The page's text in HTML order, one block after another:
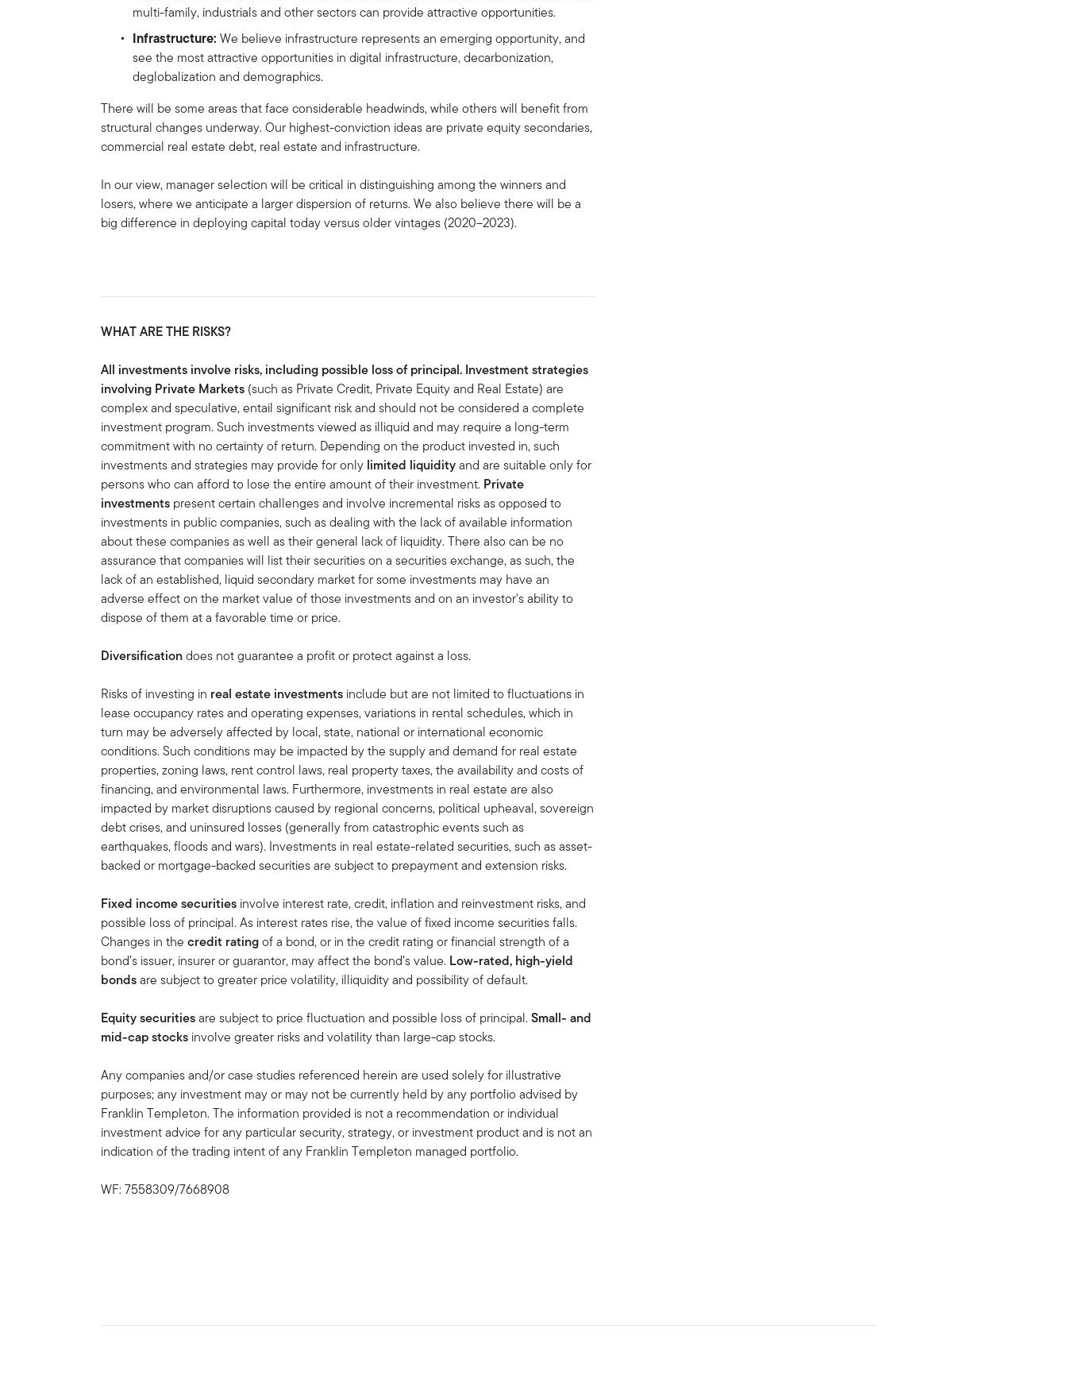
multi-family, industrials and other sectors can provide attractive opportunities.
Infrastructure: We believe infrastructure represents an emerging opportunity, and
see the most attractive opportunities in digital infrastructure, decarbonization,
deglobalization and demographics.
There will be some areas that face considerable headwinds, while others will benefit from
structural changes underway. Our highest-conviction ideas are private equity secondaries,
commercial real estate debt, real estate and infrastructure.
In our view, manager selection will be critical in distinguishing among the winners and
losers, where we anticipate a larger dispersion of returns. We also believe there will be a
big difference in deploying capital today versus older vintages (2020–2023).
WHAT ARE THE RISKS?
All investments involve risks, including possible loss of principal. Investment strategies
involving Private Markets (such as Private Credit, Private Equity and Real Estate) are
complex and speculative, entail significant risk and should not be considered a complete
investment program. Such investments viewed as illiquid and may require a long-term
commitment with no certainty of return. Depending on the product invested in, such
investments and strategies may provide for only limited liquidityand are suitable only for
persons who can afford to lose the entire amount oftheir investment. Private
investments present certain challenges and involve incremental risks as opposed to
investments in public companies, such as dealing with the lack of available information
about these companies as well as their general lack of liquidity. There also can be no
assurance that companies will list their securities on a securities exchange, as such, the
lack of an established, liquid secondary market for some investments may have an
adverse effect on the market value of those investments and on an investor's ability to
dispose of them at a favorable time or price.
Diversificationdoes not guarantee a profit or protect against a loss.
Risks of investing in real estate investments include but are not limited to fluctuations in
lease occupancy rates and operating expenses, variations in rental schedules, which in
turn may be adversely affected by local, state, national or international economic
conditions. Such conditions may be impacted by the supply and demand for real estate
properties, zoning laws, rent control laws, real property taxes, the availability and costs of
financing, and environmental laws. Furthermore, investments in real estate are also
impacted by market disruptions caused by regional concerns, political upheaval, sovereign
debt crises, and uninsured losses (generally from catastrophic events such as
earthquakes, floods and wars). Investments in real estate-related securities, such as asset-
backed or mortgage-backed securities are subject to prepayment and extension risks.
Fixed income securities involve interest rate, credit, inflation and reinvestment risks, and
possible loss of principal. As interest rates rise, the value of fixed income securities falls.
Changes in thecredit ratingof a bond, or in the credit rating or financial strength of a
bond’s issuer, insurer or guarantor, may affect the bond’s value. Low-rated, high-yield
bondsare subject to greater price volatility, illiquidity and possibility of default.
Equity securitiesare subject to price fluctuation and possible loss of principal.Small- and
mid-cap stocks involve greater risks and volatility than large-cap stocks.
Any companies and/or case studies referenced herein are used solely for illustrative
purposes; any investment may or may not be currently held by any portfolio advised by
Franklin Templeton. The information provided is not a recommendation or individual
investment advice for any particular security, strategy, or investment product and is not an
indication of the trading intent of any Franklin Templeton managed portfolio.
WF: 7558309/7668908